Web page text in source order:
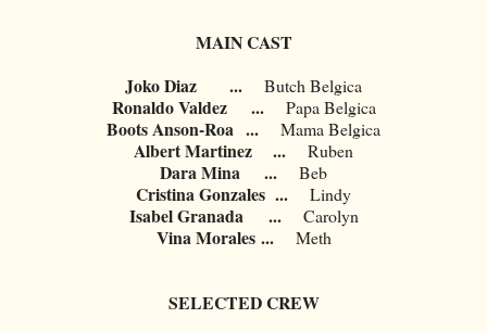
MAIN CAST
Joko Diaz
... Butch Belgica
Ronaldo Valdez ... Papa Belgica
Boots Anson-Roa ... Mama Belgica
Albert Martinez ... Ruben
Dara Mina ... Beb
Cristina Gonzales ... Lindy
Isabel Granada ... Carolyn
Vina Morales ... Meth
SELECTED CREW